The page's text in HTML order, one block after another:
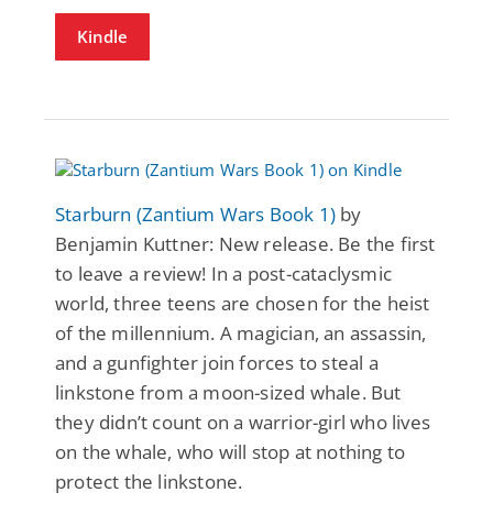
Kindle
Starburn (Zantium Wars Book 1) by
Benjamin Kuttner: New release. Be the first
to leave a review! In a post-cataclysmic
world, three teens are chosen for the heist
of the millennium. A magician, an assassin,
and a gunfighter join forces to steal a
linkstone from a moon-sized whale. But
they didn’t count on a warrior-girl who lives
on the whale, who will stop at nothing to
protect the linkstone.